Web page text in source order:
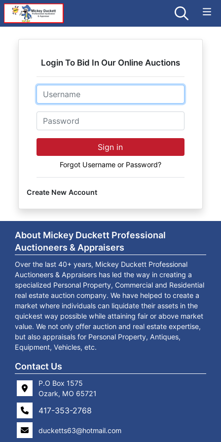
Login To Bid In Our Online Auctions
Email
Password
Sign in
Forgot Username or Password?
Create New Account
About Mickey Duckett Professional
Auctioneers & Appraisers
Over the last 40+ years, Mickey Duckett Professional
Auctioneers & Appraisers has led the way in creating a
specialized Personal Property, Commercial and Residential
real estate auction company. We have helped to create a
market where individuals can liquidate their assets in the
quickest way possible while attaining fair or above market
value. We not only offer auction and real estate expertise,
but also appraisals for Personal Property, Antiques,
Equipment, Vehicles, etc.
Contact Us
P.O Box 1575
Ozark, MO 65721
417-353-2768
ducketts63@hotmail.com